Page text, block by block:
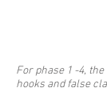
For phase 1 -4,
hooks and false